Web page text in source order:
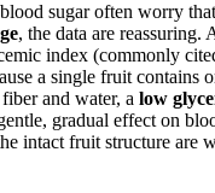
sugar often worry
, the data are reassuring.
index (commonly
a single fruit contains
and water, a low
gradual effect on
intact fruit structure are